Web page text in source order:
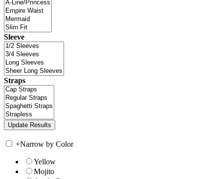
Sleeve
Straps
+Narrow by Color
Yellow
Mojito